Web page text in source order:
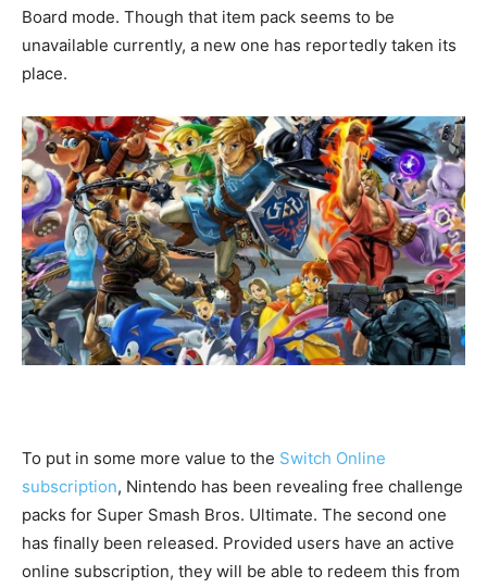
Board mode. Though that item pack seems to be
unavailable currently, a new one has reportedly taken its
place.
To put in some more value to the Switch Online
subscription, Nintendo has been revealing free challenge
packs for Super Smash Bros. Ultimate. The second one
has finally been released. Provided users have an active
online subscription, they will be able to redeem this from